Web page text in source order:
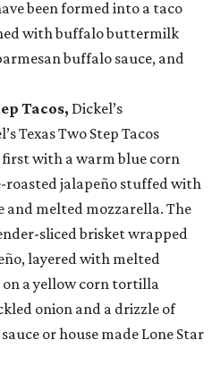
been formed into a taco
with buffalo buttermilk
buffalo sauce, and
Tacos, Dickel’s
Texas Two Step Tacos
with a warm blue corn
jalapeño stuffed with
and melted mozzarella. The
sliced brisket wrapped
layered with melted
on a yellow corn tortilla
onion and a drizzle of
or house made Lone Star